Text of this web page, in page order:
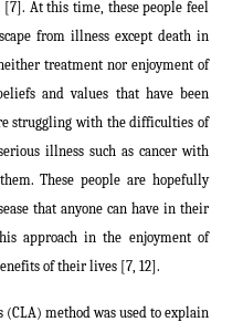
At this time, these people feel
from illness except death in
treatment nor enjoyment of
and values that have been
struggling with the difficulties of
illness such as cancer with
These people are hopefully
that anyone can have in their
approach in the enjoyment of
of their lives [7, 12].
(CLA) method was used to explain